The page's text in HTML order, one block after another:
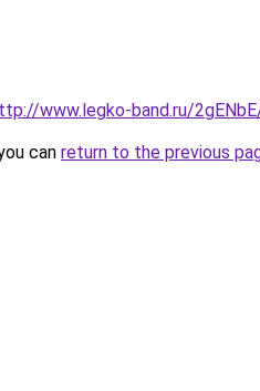
www.legko-band.ru/
can return to the previous